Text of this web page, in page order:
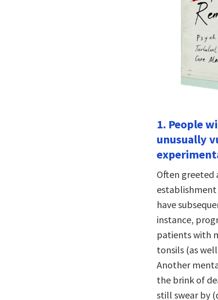
1. People
unusually
Often greeted
establishment
have
instance,
patients with
tonsils (as
Another
the brink of
still swear by